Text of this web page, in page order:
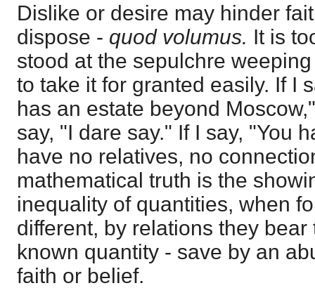
Dislike or desire may hinder
dispose - quod volumus. It is
stood at the sepulchre
to take it for granted easily. If I
has an estate beyond
say, "I dare say." If I say, "You
have no relatives, no
mathematical truth is the
inequality of quantities, when
different, by relations they
known quantity - save by an
faith or belief.